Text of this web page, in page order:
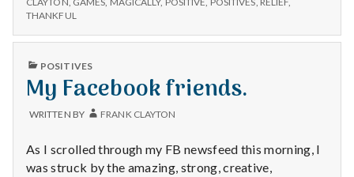
THANKFUL
PUBLISHED
POSITIVES
My Facebook friends.
WRITTEN BY FRANK CLAYTON
As I scrolled through my FB newsfeed this morning, I
was struck by the amazing, strong, creative,